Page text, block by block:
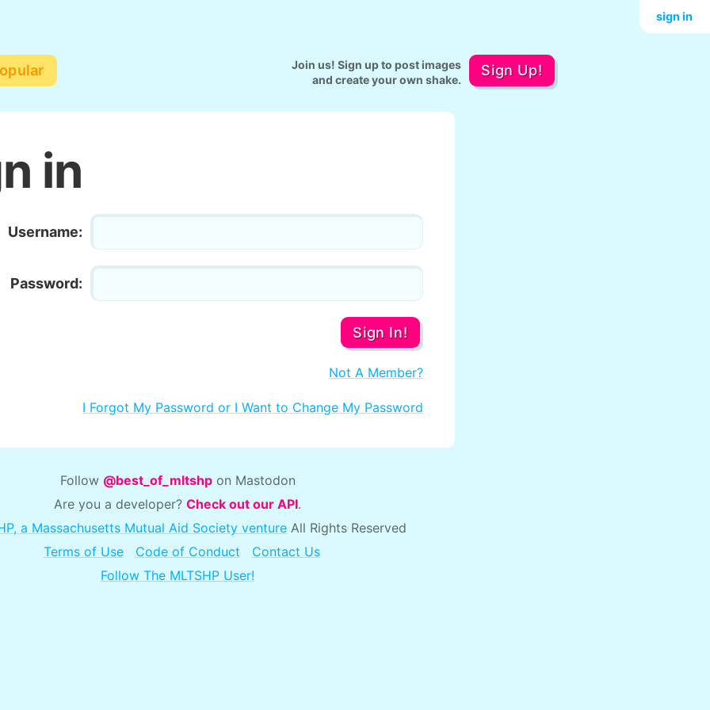
Join us! Sign up to post images
and create your own shake.
Sign Up!
sign in
in
Username:
Password:
Sign In!
Not A Member?
I Forgot My Password or I Want to Change My Password
Follow @best_of_mltshpon Mastodon
Are you a developer? Check out our API.
a Massachusetts Mutual Aid Society venture All Rights Reserved
Terms of Use
Code of Conduct
Contact Us
Follow The MLTSHP User!